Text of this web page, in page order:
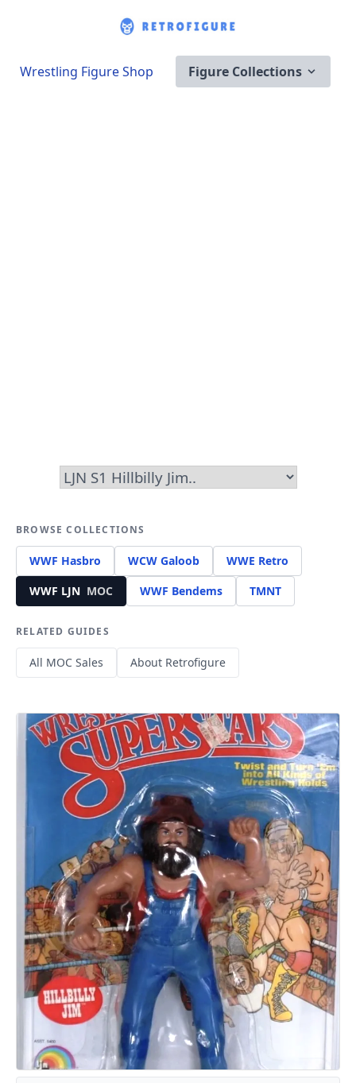
Wrestling Figure Shop Figure Collections
BROWSE COLLECTIONS
WWF Hasbro WCW Galoob
WWE Retro
WWF LJN MOC WWF Bendems TMNT
RELATED GUIDES
All MOC Sales About Retrofigure